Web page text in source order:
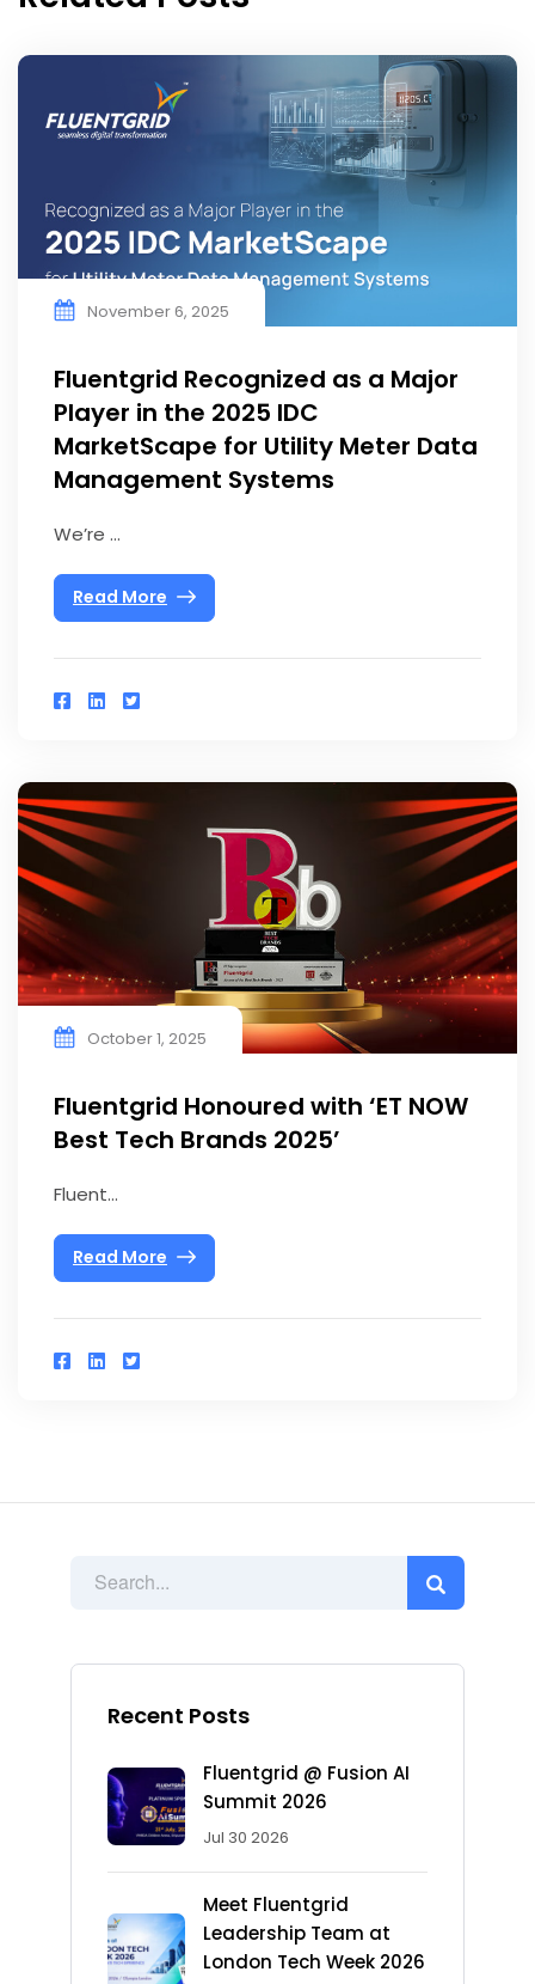
Recent Posts
Fluentgrid @ Fusion AI
Summit 2026
Jul 30 2026
Meet Fluentgrid
Leadership Team at
London Tech Week 2026
November 6, 2025
Fluentgrid Recognized as a Major
Player in the 2025 IDC
MarketScape for Utility Meter Data
Management Systems
We’re ...
Read More
October 1, 2025
Fluentgrid Honoured with ‘ET NOW
Best Tech Brands 2025’
Fluent...
Read More